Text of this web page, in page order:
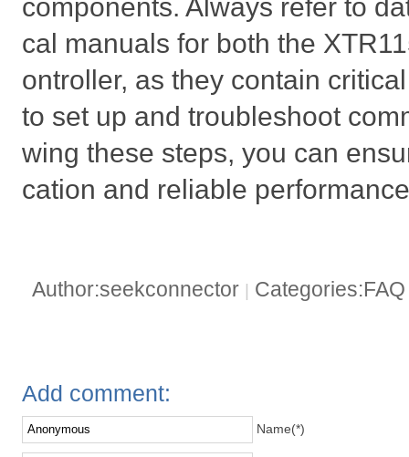
components. Always refer to
cal manuals for both the
ontroller, as they contain
to set up and troubleshoot
wing these steps, you can
cation and reliable
Author:seekconnector |
Add comment:
Name(*)